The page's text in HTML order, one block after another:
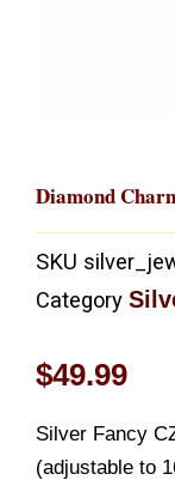
Diamond
SKU
Category
$49.99
Silver Fancy
(adjustable to